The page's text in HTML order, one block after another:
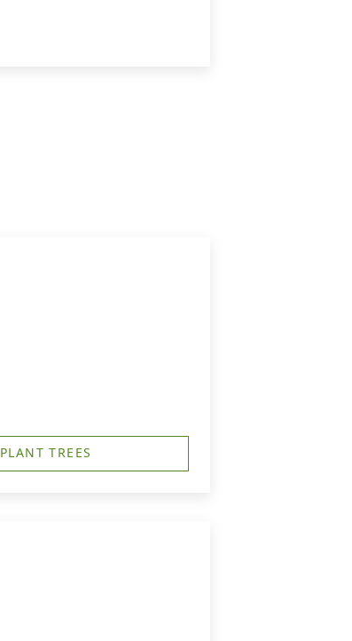
PLANT TREES